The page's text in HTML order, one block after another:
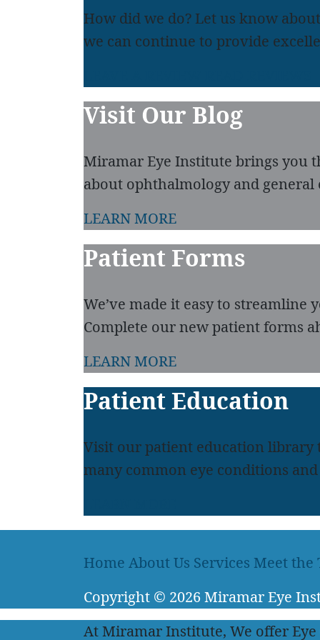
How did we do? Let us know
we can continue to provide
Visit Our Blog
Miramar Eye Institute brings you
about ophthalmology and general
LEARN MORE
Patient Forms
We’ve made it easy to
Complete our new patient forms
LEARN MORE
Patient Education
Visit our patient education library
many common eye conditions
Home About Us Services Meet the
Copyright © 2026Miramar Eye
At Miramar Institute, We offer Eye